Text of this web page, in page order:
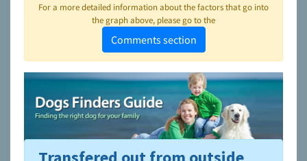
For a more detailed information about the factors that go into
the graph above, please go to the
Comments section
To learn more about shelters and rescues and adoption,